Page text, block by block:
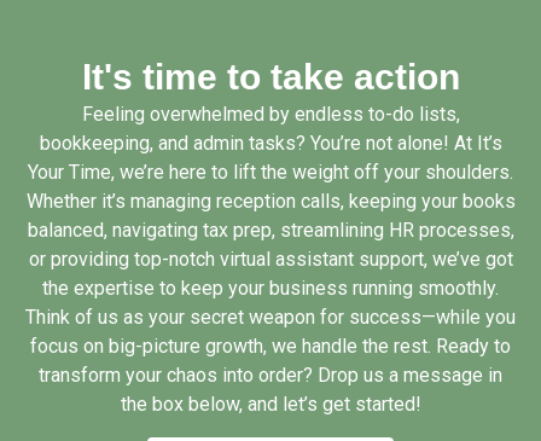
It's time to take action
Feeling overwhelmed by endless to-do lists,
bookkeeping, and admin tasks? You’re not alone! At It’s
Your Time, we’re here to lift the weight off your shoulders.
Whether it’s managing reception calls, keeping your books
balanced, navigating tax prep, streamlining HR processes,
or providing top-notch virtual assistant support, we’ve got
the expertise to keep your business running smoothly.
Think of us as your secret weapon for success—while you
focus on big-picture growth, we handle the rest. Ready to
transform your chaos into order? Drop us a message in
the box below, and let’s get started!